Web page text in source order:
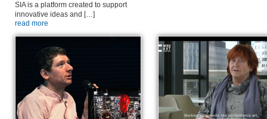
SIA is a platform created to support
innovative ideas and […]
read more